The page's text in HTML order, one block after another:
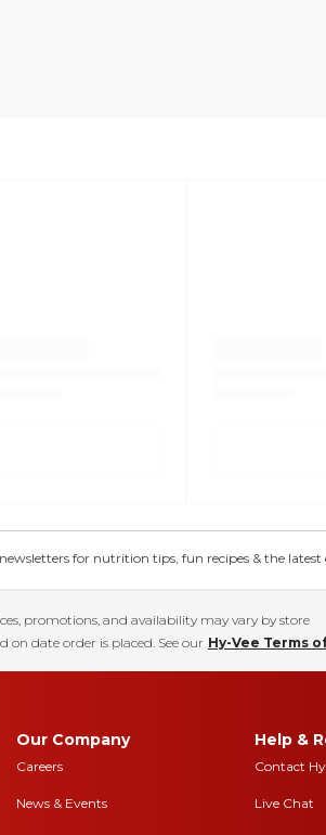
for nutrition tips, fun recipes & the latest
promotions, and availability may vary by store
date order is placed. See our Hy-Vee Terms
Our Company
Careers
News & Events
Help &
Contact
Live Chat